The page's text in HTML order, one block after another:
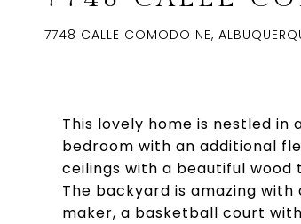
7748 CALLE COMODO NE,
This lovely home is nestled
bedroom with an additional
ceilings with a beautiful wood
The backyard is amazing
maker, a basketball court